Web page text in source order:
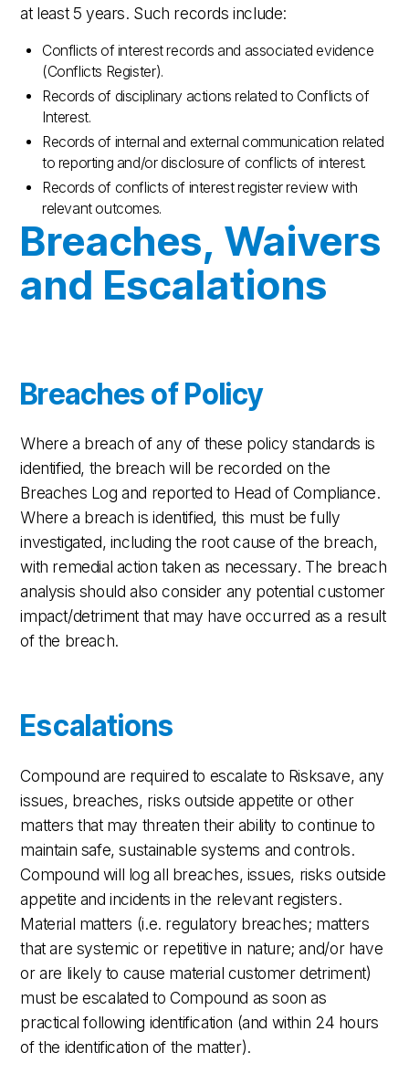
at least 5 years. Such records include:
Conflicts of interest records and associated evidence
(Conflicts Register).
Records of disciplinary actions related to Conflicts of
Interest.
Records of internal and external communication related
to reporting and/or disclosure of conflicts of interest.
Records of conflicts of interest register review with
relevant outcomes.
Breaches, Waivers
and Escalations
Breaches of Policy
Where a breach of any of these policy standards is
identified, the breach will be recorded on the
Breaches Log and reported to Head of Compliance.
Where a breach is identified, this must be fully
investigated, including the root cause of the breach,
with remedial action taken as necessary. The breach
analysis should also consider any potential customer
impact/detriment that may have occurred as a result
of the breach.
Escalations
Compound are required to escalate to Risksave, any
issues, breaches, risks outside appetite or other
matters that may threaten their ability to continue to
maintain safe, sustainable systems and controls.
Compound will log all breaches, issues, risks outside
appetite and incidents in the relevant registers.
Material matters (i.e. regulatory breaches; matters
that are systemic or repetitive in nature; and/or have
or are likely to cause material customer detriment)
must be escalated to Compound as soon as
practical following identification (and within 24 hours
of the identification of the matter).